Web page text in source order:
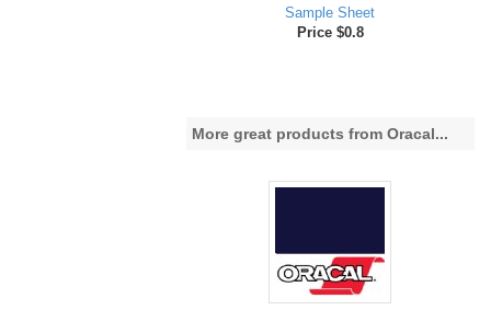
Sample Sheet
Price $0.8
More great products from Oracal...